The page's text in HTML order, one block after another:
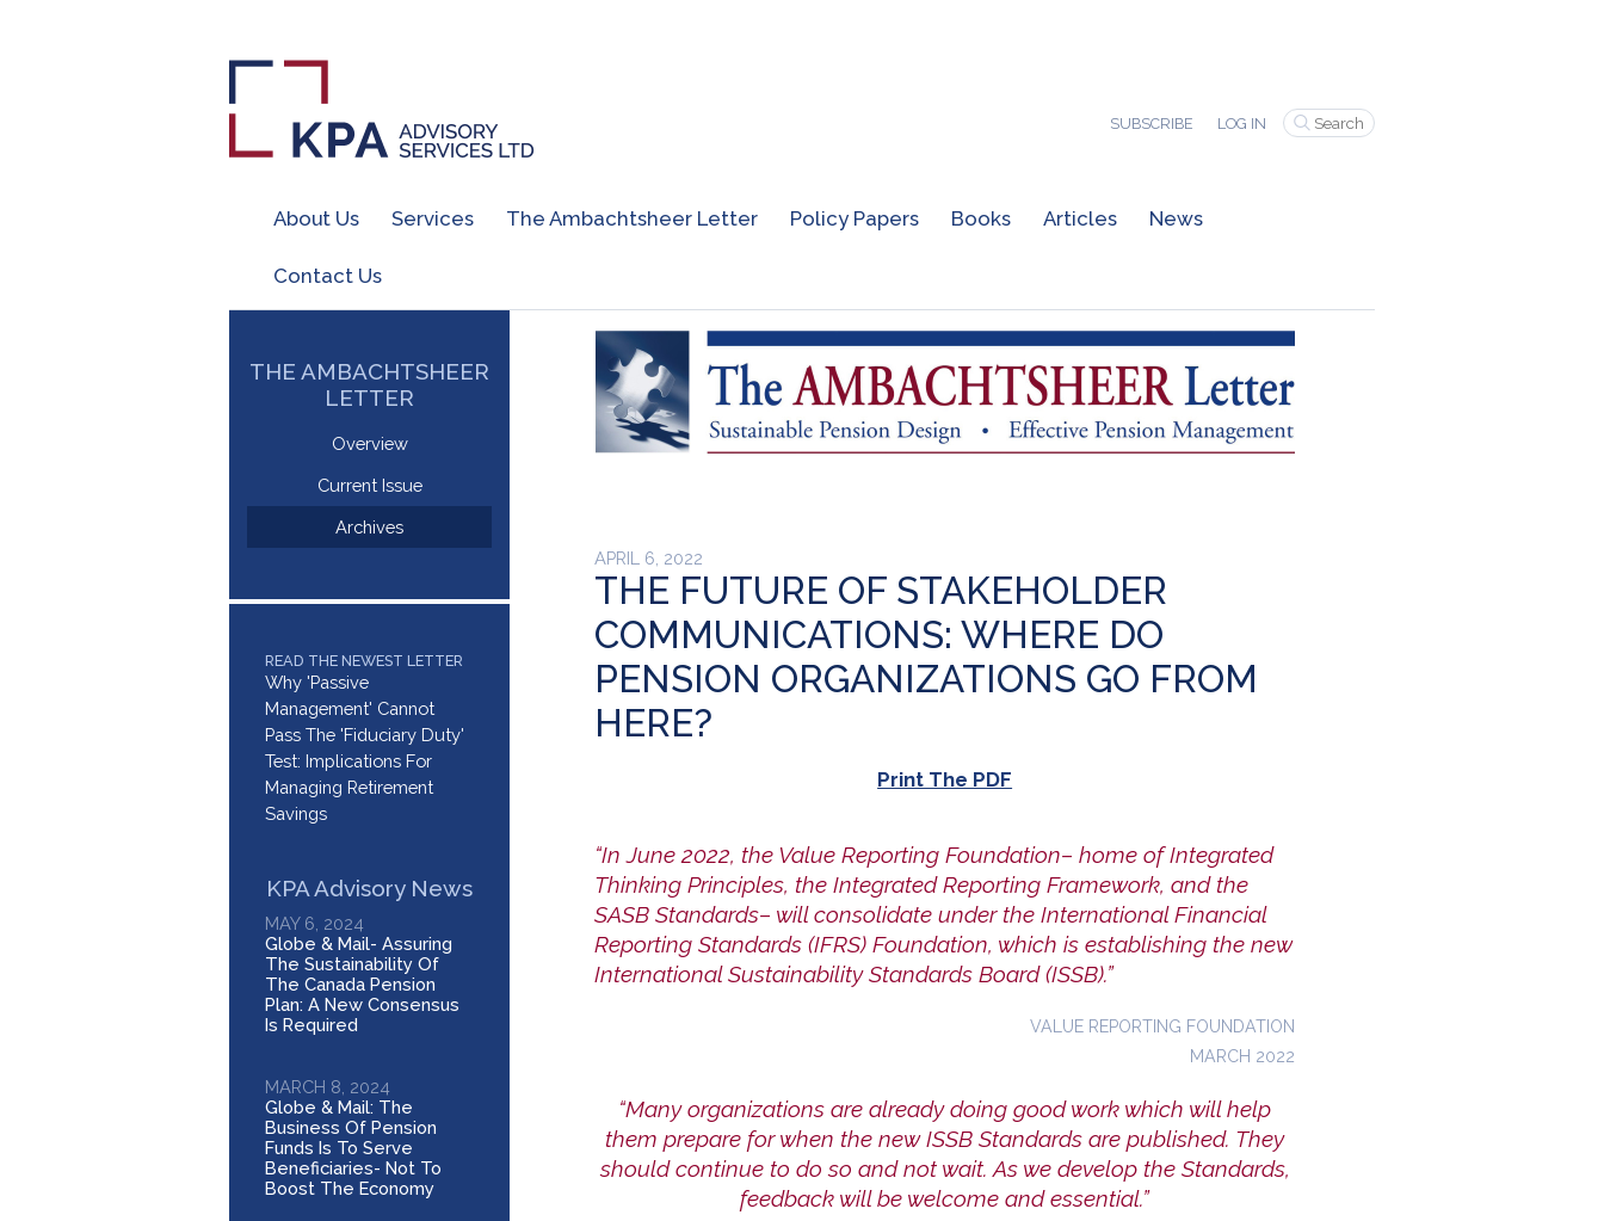
SUBSCRIBE LOG IN
About Us Services The Ambachtsheer Letter Policy Papers Books Articles News
Contact Us
APRIL 6, 2022
THE FUTURE OF STAKEHOLDER
COMMUNICATIONS: WHERE DO
PENSION ORGANIZATIONS GO FROM
HERE?
Print The PDF
“In June 2022, the Value Reporting Foundation– home of Integrated
Thinking Principles, the Integrated Reporting Framework, and the
SASB Standards– will consolidate under the International Financial
Reporting Standards (IFRS) Foundation, which is establishing the new
International Sustainability Standards Board (ISSB).”
VALUE REPORTING FOUNDATION
MARCH 2022
“Many organizations are already doing good work which will help
them prepare for when the new ISSB Standards are published. They
should continue to do so and not wait. As we develop the Standards,
feedback will be welcome and essential.”
THE AMBACHTSHEER
LETTER
Overview
Current Issue
Archives
READ THE NEWEST LETTER
Why 'Passive
Management' Cannot
Pass The 'Fiduciary Duty'
Test: Implications For
Managing Retirement
Savings
KPA Advisory News
MAY 6, 2024
Globe & Mail- Assuring
The Sustainability Of
The Canada Pension
Plan: A New Consensus
Is Required
MARCH 8, 2024
Globe & Mail: The
Business Of Pension
Funds Is To Serve
Beneficiaries- Not To
Boost The Economy